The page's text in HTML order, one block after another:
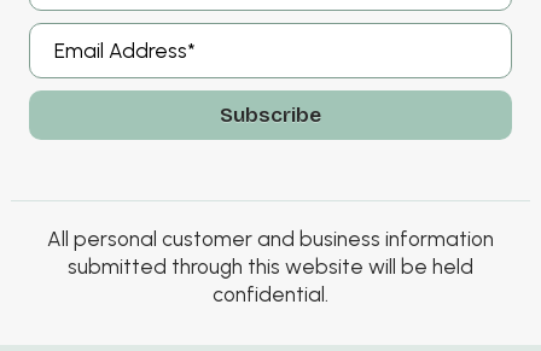
All personal customer and business information
submitted through this website will be held
confidential.